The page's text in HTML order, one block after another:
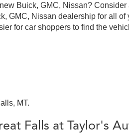
Buick, GMC, Nissan?
GMC, Nissan dealership for all
for car shoppers to find the
MT.
Falls at Taylor's